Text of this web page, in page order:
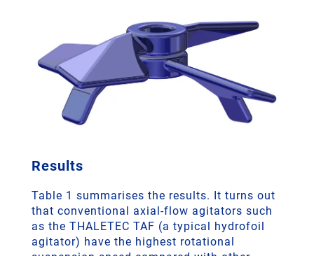
Results
Table 1 summarises the results. It turns out
that conventional axial-flow agitators such
as the THALETEC TAF (a typical hydrofoil
agitator) have the highest rotational